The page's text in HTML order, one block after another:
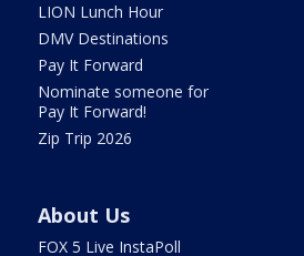
LION Lunch Hour
DMV Destinations
Pay It Forward
Nominate someone for
Pay It Forward!
Zip Trip 2026
About Us
FOX 5 Live InstaPoll